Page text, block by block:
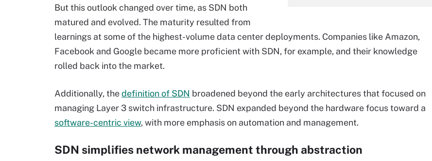
But this outlook changed over time, as SDN both
matured and evolved. The maturity resulted from
learnings at some of the highest-volume data center deployments. Companies like Amazon,
Facebook and Google became more proficient with SDN, for example, and their knowledge
rolled back into the market.
Additionally, thedefinition of SDN broadened beyond the early architectures that focused on
managing Layer 3 switch infrastructure. SDN expanded beyond the hardware focus toward a
software-centric view, with more emphasis on automation and management.
SDN simplifies network management through abstraction